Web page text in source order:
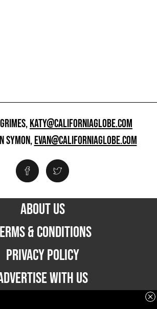
KATY@CALIFORNIAGLOBE.COM
SYMON,EVAN@CALIFORNIAGLOBE.COM
ABOUT US
& CONDITIONS
PRIVACY POLICY
WITH US